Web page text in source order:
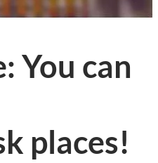
You can
places!